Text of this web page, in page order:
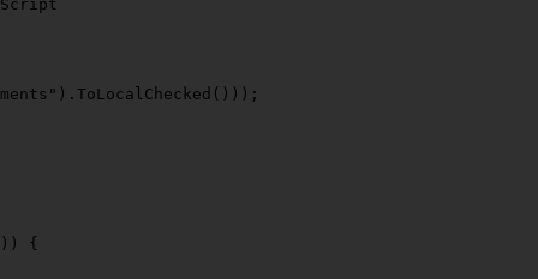
). ToLocalChecked ()));
{